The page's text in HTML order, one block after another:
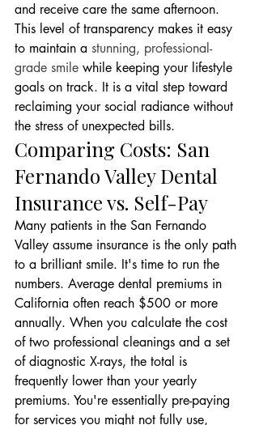
and receive care the same afternoon.
This level of transparency makes it easy
to maintain a stunning, professional-
grade smile while keeping your lifestyle
goals on track. It is a vital step toward
reclaiming your social radiance without
the stress of unexpected bills.
Comparing Costs: San
Fernando Valley Dental
Insurance vs. Self-Pay
Many patients in the San Fernando
Valley assume insurance is the only path
to a brilliant smile. It's time to run the
numbers. Average dental premiums in
California often reach $500 or more
annually. When you calculate the cost
of two professional cleanings and a set
of diagnostic X-rays, the total is
frequently lower than your yearly
premiums. You're essentially pre-paying
for services you might not fully use,